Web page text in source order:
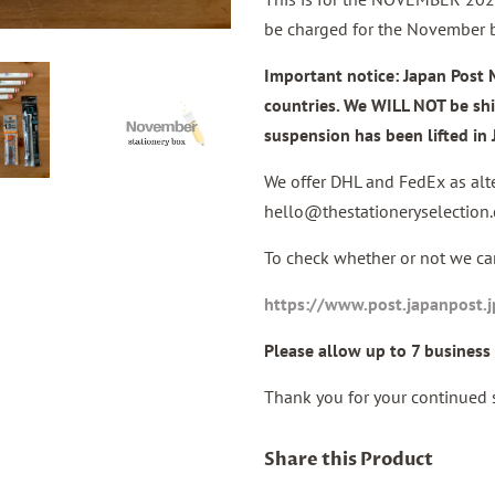
be charged for the November
Important notice: Japan Post
countries. We WILL NOT be
suspension has been lifted in
We offer DHL and FedEx as
To check whether or not we
https://
Please allow up to 7
Thank you for your continued
Share this Product